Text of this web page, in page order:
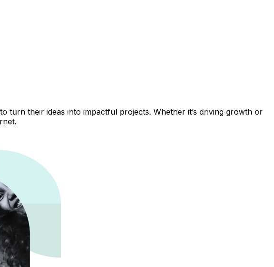
turn their ideas into impactful projects. Whether it’s driving growth or